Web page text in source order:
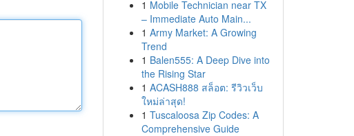
1 Mobile Technician near TX
– Immediate Auto Main...
1 Army Market: A Growing
Trend
1 Balen555: A Deep Dive into
the Rising Star
1 ACASH888 สล็อต: รีวิวเว็บ
ใหม่ล่าสุด!
1 Tuscaloosa Zip Codes: A
Comprehensive Guide